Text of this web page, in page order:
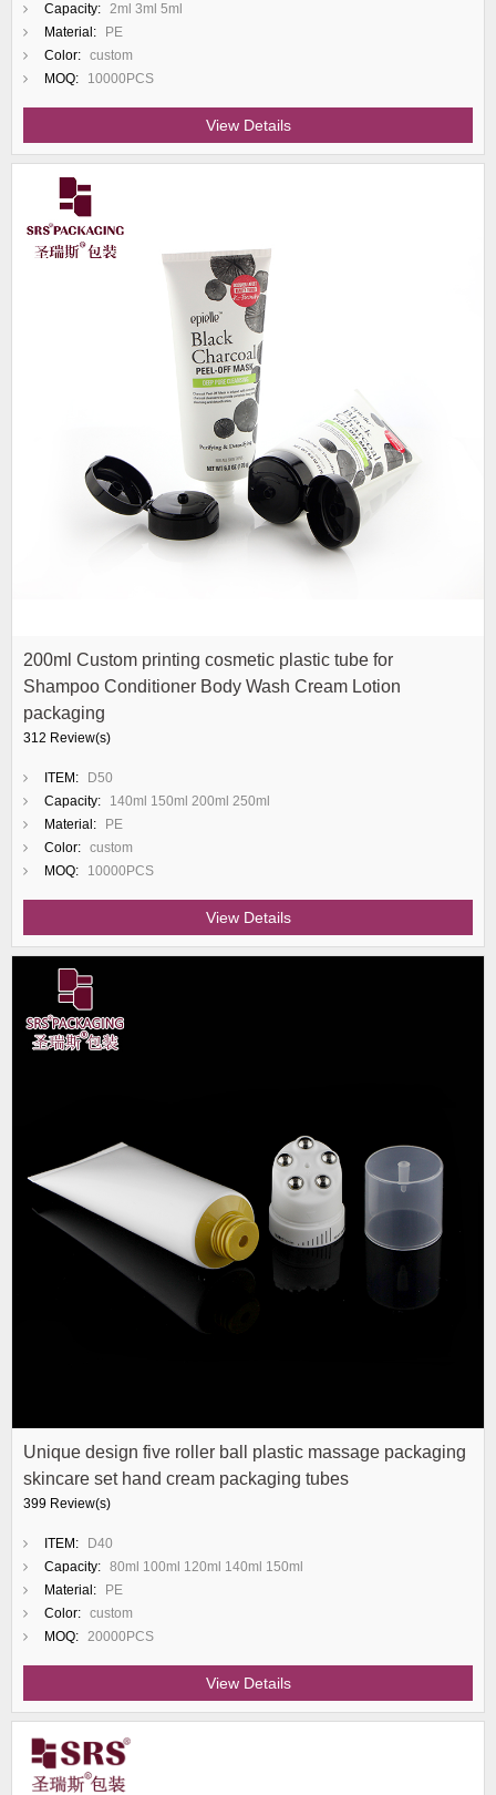
Capacity: 2ml 3ml 5ml
Material:
PE
Color: custom
MOQ:
10000PCS
View Details
200ml Custom printing cosmetic plastic tube for
Shampoo Conditioner Body Wash Cream Lotion
packaging
312 Review(s)
ITEM:
D50
Capacity:
140ml 150ml 200ml 250ml
Material:
PE
Color: custom
MOQ:
10000PCS
View Details
Unique design five roller ball plastic massage packaging
skincare set hand cream packaging tubes
399 Review(s)
ITEM:
D40
Capacity: 80ml 100ml 120ml 140ml 150ml
Material:
PE
Color: custom
MOQ: 20000PCS
View Details